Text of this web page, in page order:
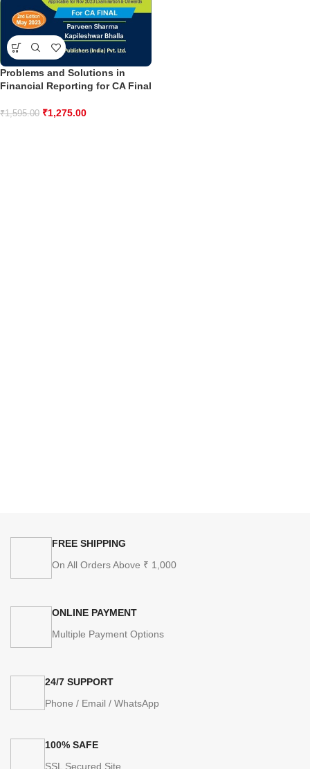
Problems and Solutions in
Financial Reporting for CA Final
₹1,595.00 ₹1,275.00
FREE SHIPPING
On All Orders Above ₹ 1,000
ONLINE PAYMENT
Multiple Payment Options
24/7 SUPPORT
Phone / Email / WhatsApp
100% SAFE
SSL Secured Site